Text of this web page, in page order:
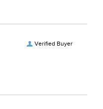
Verified Buyer